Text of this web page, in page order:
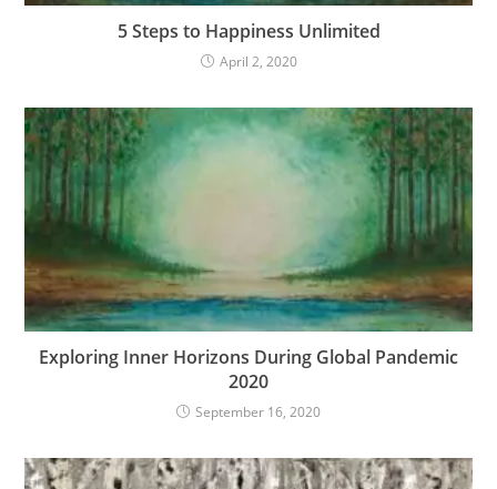
5 Steps to Happiness Unlimited
April 2, 2020
Exploring Inner Horizons During Global Pandemic
2020
September 16, 2020